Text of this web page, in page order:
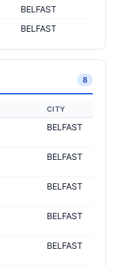
BELFAST
BELFAST
8
CITY
BELFAST
BELFAST
BELFAST
BELFAST
BELFAST